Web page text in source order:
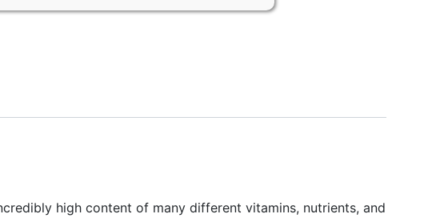
high content of many different vitamins, nutrients, and